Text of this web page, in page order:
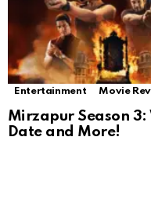
Entertainment Movie
Mirzapur Season 3:
Date and More!